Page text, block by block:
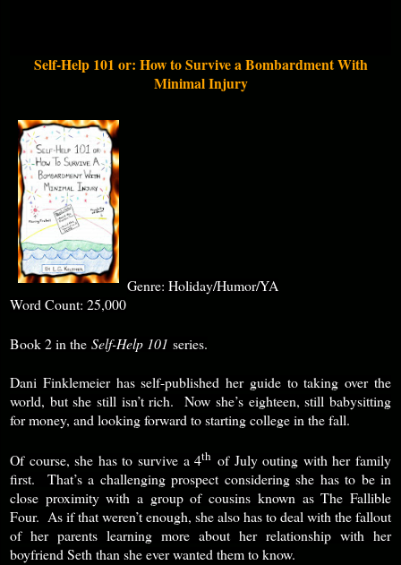
Self-Help 101 or: How to Survive a Bombardment With
Minimal Injury
Genre: Holiday/Humor/YA
Word Count: 25,000
Book 2 in the Self-Help 101 series.
Dani Finklemeier has self-published her guide to taking over the
world, but she still isn’t rich. Now she’s eighteen, still babysitting
for money, and looking forward to starting college in the fall.
Of course, she has to survive a 4th of July outing with her family
first. That’s a challenging prospect considering she has to be in
close proximity with a group of cousins known as The Fallible
Four. As if that weren’t enough, she also has to deal with the fallout
of her parents learning more about her relationship with her
boyfriend Seth than she ever wanted them to know.